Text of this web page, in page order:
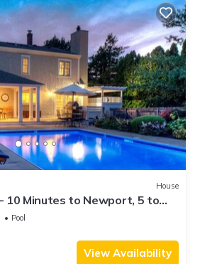
House
10 Minutes to Newport, 5 to
6
Pool
View Availability